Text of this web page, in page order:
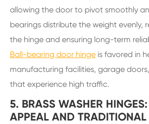
allowing the door to pivot smoothly
bearings distribute the weight evenly,
the hinge and ensuring long-term
Ball-bearing door hinge is favored in
manufacturing facilities, garage
that experience high traffic.
5. BRASS WASHER
APPEAL AND